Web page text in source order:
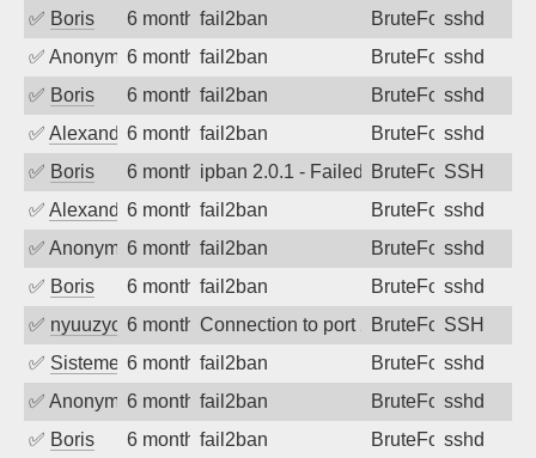
✅ Boris 6 months ago
fail2ban BruteForcesshd
✅ Anonymous6 months ago
fail2ban BruteForcesshd
✅ Boris 6 months ago
fail2ban BruteForcesshd
✅ Alexandr Kulkov
6 months ago
fail2ban BruteForcesshd
✅ Boris 6 months agoipban 2.0.1 - Failed password
BruteForceSSH
✅ Alexandr Kulkov
6 months ago
fail2ban BruteForcesshd
✅ Anonymous6 months ago
fail2ban BruteForcesshd
✅ Boris 6 months ago
fail2ban BruteForcesshd
✅ nyuuzyou6 months agoConnection to port 22 from port 33350
BruteForceSSH
✅ SistemesOntec6 months ago
fail2ban BruteForcesshd
✅ Anonymous6 months ago
fail2ban BruteForcesshd
✅ Boris 6 months ago
fail2ban BruteForcesshd